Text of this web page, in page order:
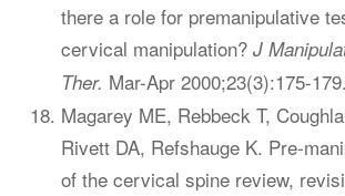
there a role for premanipulative
cervical manipulation? J
Ther. Mar-Apr 2000;23(3):175-179.
Magarey ME, Rebbeck T,
Rivett DA, Refshauge K. Pre-
of the cervical spine review,